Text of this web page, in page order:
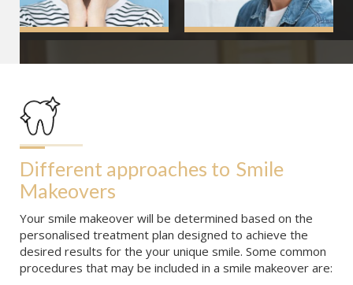
Different approaches to Smile
Makeovers
Your smile makeover will be determined based on the
personalised treatment plan designed to achieve the
desired results for the your unique smile. Some common
procedures that may be included in a smile makeover are: